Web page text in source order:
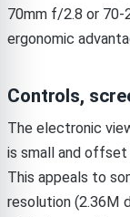
70mm f/2.8 or
ergonomic
Controls,
The electronic
is small and
This appeals to
resolution (2.36M